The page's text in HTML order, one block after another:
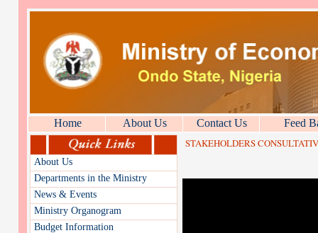
Home About Us Contact Us Feed
About Us
Departments in the Ministry
News & Events
Ministry Organogram
Budget Information
STAKEHOLDERS